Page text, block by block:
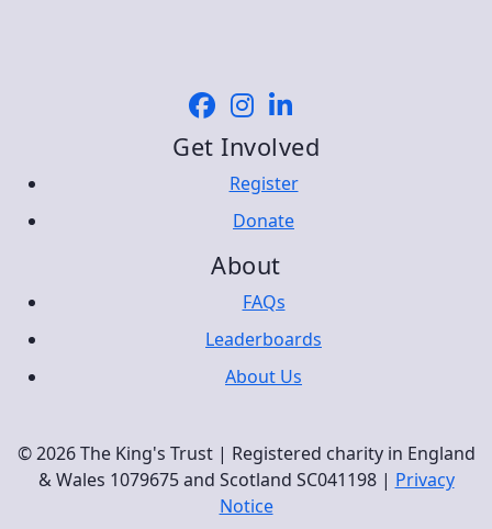
Get Involved
Register
Donate
About
FAQs
Leaderboards
About Us
© 2026 The King's Trust | Registered charity in England
& Wales 1079675 and Scotland SC041198 | Privacy
Notice